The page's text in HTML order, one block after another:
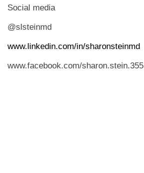
Social media
@slsteinmd
www.linkedin.com/in/sharonsteinmd
www.facebook.com/sharon.stein.355